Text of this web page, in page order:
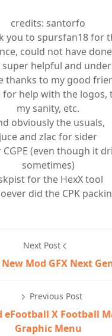
credits: santorfo
you to spursfan18 for
could not have
helpful and
thanks to my good
help with the logos,
my sanity, etc.
obviously the usuals,
juce and zlac for sider
(even though it
sometimes)
for the HexX tool
did the CPK
Next Post
New Mod GFX Next
Previous Post
eFootball X Football
Graphic Menu